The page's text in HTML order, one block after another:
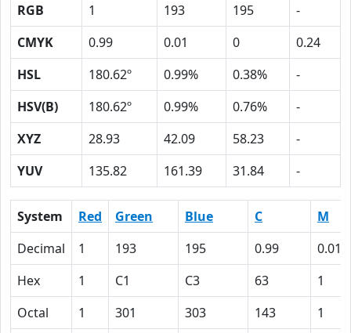
RGB 1 193 195
-
CMYK
0.99 0.01 0
0.24
HSL
180.62º 0.99% 0.38%
-
HSV(B)
180.62º 0.99% 0.76%
-
XYZ
28.93 42.09 58.23
-
YUV
135.82 161.39 31.84 -
System Red Green Blue C
M
Decimal
1 193 195 0.99
0.01
Hex
1 C1 C3 63
1
Octal
1 301 303 143 1